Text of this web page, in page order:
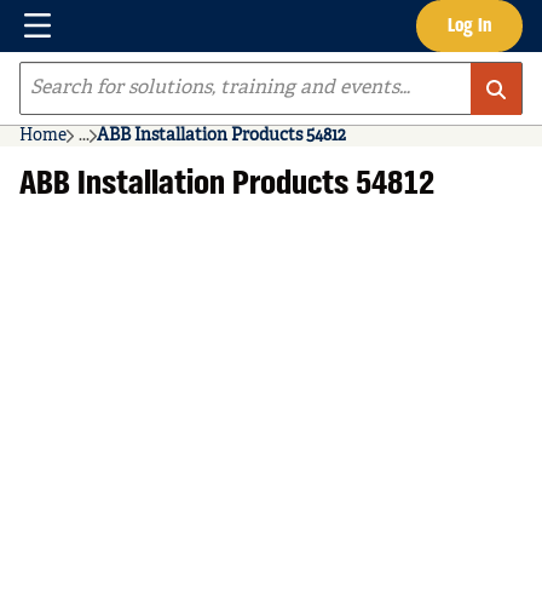
Skip to main content Log In
Menu
Site Search
Home ...
more info
ABB Installation Products 54812
ABB Installation Products 54812